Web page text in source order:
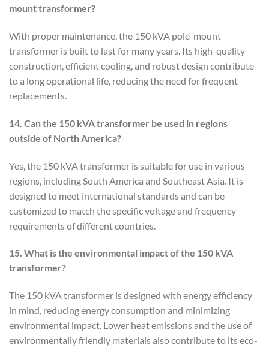
mount transformer?
With proper maintenance, the 150 kVA pole-mount
transformer is built to last for many years. Its high-quality
construction, efficient cooling, and robust design contribute
to a long operational life, reducing the need for frequent
replacements.
14. Can the 150 kVA transformer be used in regions
outside of North America?
Yes, the 150 kVA transformer is suitable for use in various
regions, including South America and Southeast Asia. It is
designed to meet international standards and can be
customized to match the specific voltage and frequency
requirements of different countries.
15. What is the environmental impact of the 150 kVA
transformer?
The 150 kVA transformer is designed with energy efficiency
in mind, reducing energy consumption and minimizing
environmental impact. Lower heat emissions and the use of
environmentally friendly materials also contribute to its eco-